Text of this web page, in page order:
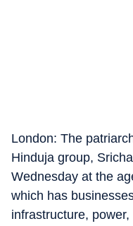
London: The
Hinduja group,
Wednesday at the
which has
infrastructure,